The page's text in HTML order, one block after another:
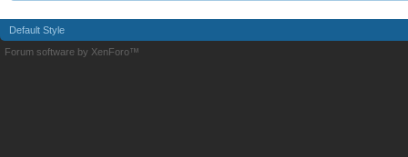
Default Style
Forum software by XenForo™